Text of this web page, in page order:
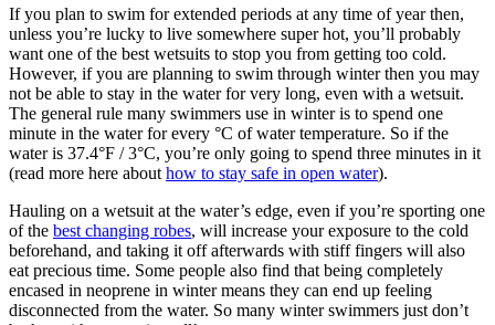
If you plan to swim for extended periods at any time of year then,
unless you’re lucky to live somewhere super hot, you’ll probably
want one of the best wetsuits to stop you from getting too cold.
However, if you are planning to swim through winter then you may
not be able to stay in the water for very long, even with a wetsuit.
The general rule many swimmers use in winter is to spend one
minute in the water for every °C of water temperature. So if the
water is 37.4°F / 3°C, you’re only going to spend three minutes in it
(read more here about how to stay safe in open water).
Hauling on a wetsuit at the water’s edge, even if you’re sporting one
of the best changing robes, will increase your exposure to the cold
beforehand, and taking it off afterwards with stiff fingers will also
eat precious time. Some people also find that being completely
encased in neoprene in winter means they can end up feeling
disconnected from the water. So many winter swimmers just don’t